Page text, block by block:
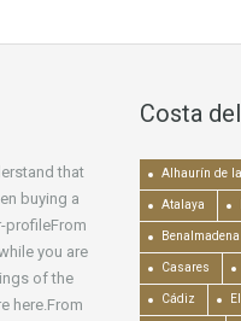
that
buying a
profileFrom
you are
of the
here.From
Costa
Alhaurín de
Atalaya
Casares
Cádiz